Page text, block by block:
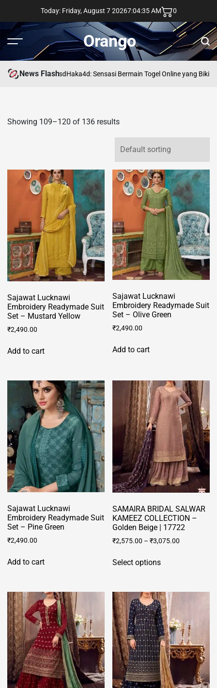
content
Today: Friday, August 7 20267:04:36 AM 0
Menu Orango
News FlashasdHaka4d: Sensasi Bermain Togel Online yang Bikin
Showing 109–120 of 136 results
Sajawat Lucknawi
Embroidery Readymade Suit
Set – Mustard Yellow
₹2,490.00
Add to cart
Sajawat Lucknawi
Embroidery Readymade Suit
Set – Olive Green
₹2,490.00
Add to cart
Sajawat Lucknawi
Embroidery Readymade Suit
Set – Pine Green
₹2,490.00
Add to cart
SAMAIRA BRIDAL SALWAR
KAMEEZ COLLECTION –
Golden Beige | 17722
₹2,575.00 –₹3,075.00
Select optionsproduct
variants.
The
options
may
be
chosen
on
the